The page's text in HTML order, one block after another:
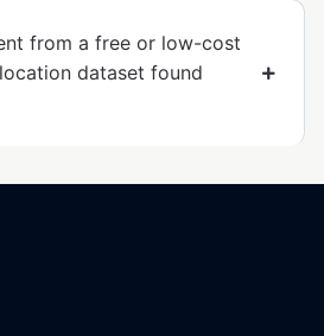
from a free or low-cost
dataset found